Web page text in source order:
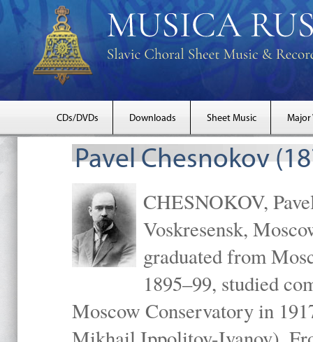
CDs/DVDs Downloads Sheet Music Major
Pavel Chesnokov
CHESNOKOV,
Voskresensk,
graduated from
1895–99, studied
Moscow Conservatory in